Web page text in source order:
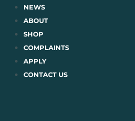
Skip
content
NEWS
ABOUT
SHOP
COMPLAINTS
APPLY
CONTACT US